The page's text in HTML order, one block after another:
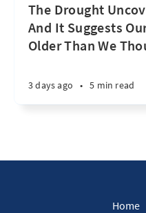
The Drought
And It Suggests
Older Than We
3 days ago • 5 min read
Home